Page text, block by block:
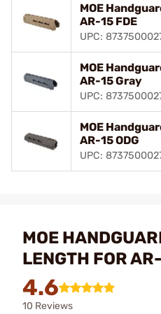
MOE
AR-15 FDE
UPC:
MOE
AR-15 Gray
UPC:
MOE
AR-15 ODG
UPC:
MOE
LENGTH FOR
4.6
10 Reviews